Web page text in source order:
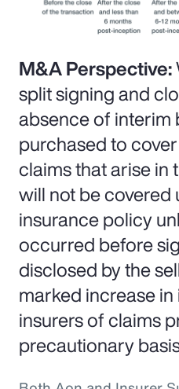
M&A Perspective:
split signing and
absence of interim
purchased to
claims that arise in
will not be covered
insurance policy
occurred before
disclosed by the
marked increase
insurers of claims
precautionary